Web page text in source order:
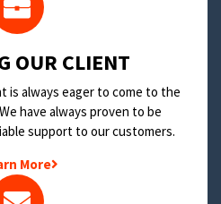
OUR CLIENT
is always eager to come to the
have always proven to be
support to our customers.
More